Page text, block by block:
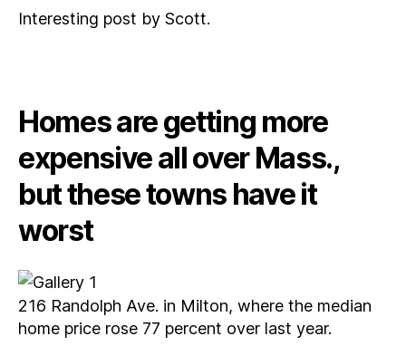
Interesting post by Scott.
Homes are getting more
expensive all over Mass.,
but these towns have it
worst
216 Randolph Ave. in Milton, where the median
home price rose 77 percent over last year.